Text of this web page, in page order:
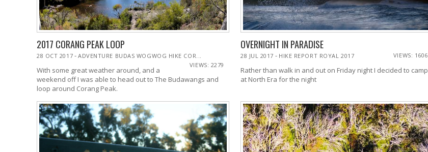
2017 CORANG PEAK LOOP
28 OCT 2017 -ADVENTURE BUDAS WOGWOG HIKE COR...
VIEWS: 2279
With some great weather around, and a
weekend off I was able to head out to The Budawangs and
loop around Corang Peak.
OVERNIGHT IN PARADISE
28 JUL 2017 - HIKE REPORT ROYAL 2017 VIEWS: 1606
Rather than walk in and out on Friday night I decided to camp
at North Era for the night